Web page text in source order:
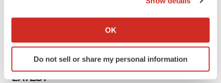
Collect information about your geographical location
Identify your device by actively scanning it for
specific characteristics (fingerprinting)
OK
Do not sell or share my personal information
LATEST